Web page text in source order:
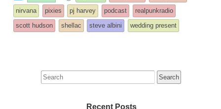
entry
was
posted
tagged
nirvana
pixies pj harvey podcast
realpunkradio
scott hudson
shellac steve albini wedding present
Search
for:
Recent Posts